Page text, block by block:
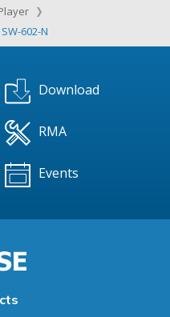
SW-602-N
Download
RMA
Events